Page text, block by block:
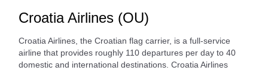
Croatia Airlines (OU)
Croatia Airlines, the Croatian flag carrier, is a full-service
airline that provides roughly 110 departures per day to 40
domestic and international destinations. Croatia Airlines